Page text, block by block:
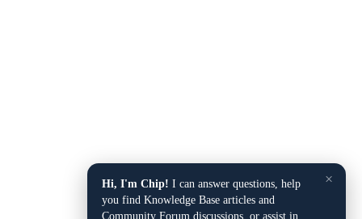
×
Hi, I'm Chip! I can answer questions, help
you find Knowledge Base articles and
Community Forum discussions, or assist in